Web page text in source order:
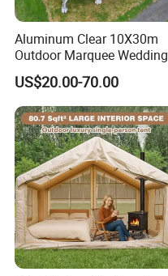
Aluminum Clear 10X30m
Outdoor Marquee Wedding
Party Tent for Large
Ceremony Events
US$20.00-70.00